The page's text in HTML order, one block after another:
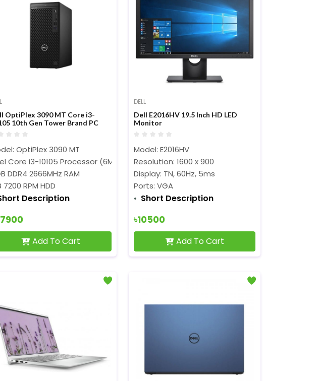
OptiPlex 3090 MT Core i3-
10th Gen Tower Brand PC
OptiPlex 3090 MT
Core i3-10105 Processor (6M Cache, up to 4.40 GHz)
DDR4 2666MHz RAM
7200 RPM HDD
Description
Add To Cart
DELL
Dell E2016HV 19.5 Inch HD LED
Monitor
Model: E2016HV
Resolution: 1600 x 900
Display: TN, 60Hz, 5ms
Ports: VGA
Short Description
৳10500
Add To Cart